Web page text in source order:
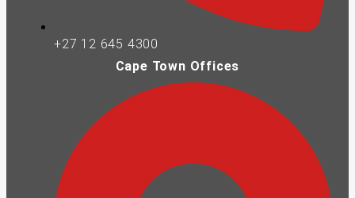
+27 12 645 4300
Cape Town Offices